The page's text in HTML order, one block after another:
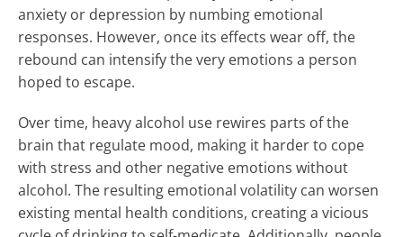
anxiety or depression by numbing emotional
responses. However, once its effects wear off, the
rebound can intensify the very emotions a person
hoped to escape.
Over time, heavy alcohol use rewires parts of the
brain that regulate mood, making it harder to cope
with stress and other negative emotions without
alcohol. The resulting emotional volatility can worsen
existing mental health conditions, creating a vicious